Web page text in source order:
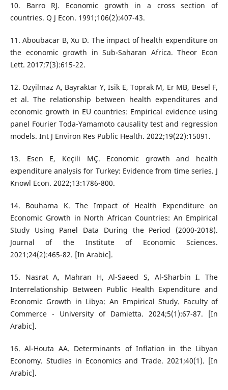
10. Barro RJ. Economic growth in a cross section of
countries. Q J Econ. 1991;106(2):407-43.
11. Aboubacar B, Xu D. The impact of health expenditure on
the economic growth in Sub-Saharan Africa. Theor Econ
Lett. 2017;7(3):615-22.
12. Ozyilmaz A, Bayraktar Y, Isik E, Toprak M, Er MB, Besel F,
et al. The relationship between health expenditures and
economic growth in EU countries: Empirical evidence using
panel Fourier Toda-Yamamoto causality test and regression
models. Int J Environ Res Public Health. 2022;19(22):15091.
13. Esen E, Keçili MÇ. Economic growth and health
expenditure analysis for Turkey: Evidence from time series. J
Knowl Econ. 2022;13:1786-800.
14. Bouhama K. The Impact of Health Expenditure on
Economic Growth in North African Countries: An Empirical
Study Using Panel Data During the Period (2000-2018).
Journal of the Institute of Economic Sciences.
2021;24(2):465-82. [In Arabic].
15. Nasrat A, Mahran H, Al-Saeed S, Al-Sharbin I. The
Interrelationship Between Public Health Expenditure and
Economic Growth in Libya: An Empirical Study. Faculty of
Commerce - University of Damietta. 2024;5(1):67-87. [In
Arabic].
16. Al-Houta AA. Determinants of Inflation in the Libyan
Economy. Studies in Economics and Trade. 2021;40(1). [In
Arabic].